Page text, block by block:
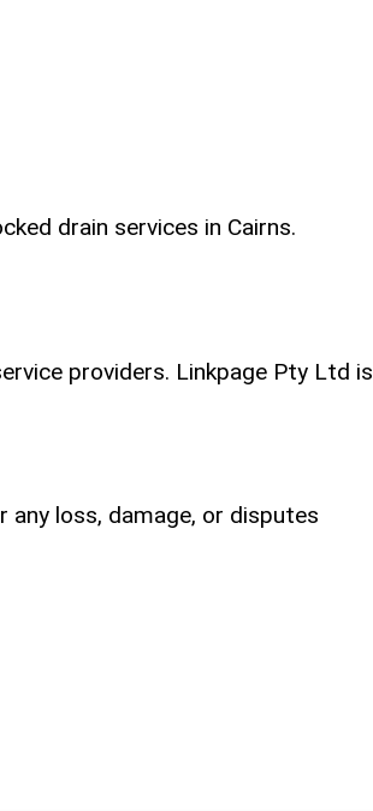
drain services in Cairns.
providers. Linkpage Pty Ltd is
loss, damage, or disputes